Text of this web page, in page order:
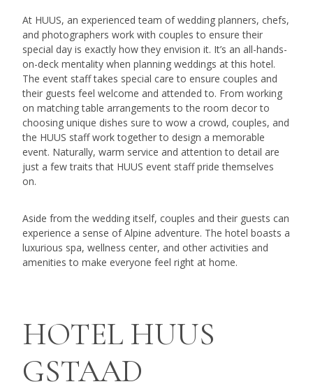
At HUUS, an experienced team of wedding planners, chefs,
and photographers work with couples to ensure their
special day is exactly how they envision it. It’s an all-hands-
on-deck mentality when planning weddings at this hotel.
The event staff takes special care to ensure couples and
their guests feel welcome and attended to. From working
on matching table arrangements to the room decor to
choosing unique dishes sure to wow a crowd, couples, and
the HUUS staff work together to design a memorable
event. Naturally, warm service and attention to detail are
just a few traits that HUUS event staff pride themselves
on.
Aside from the wedding itself, couples and their guests can
experience a sense of Alpine adventure. The hotel boasts a
luxurious spa, wellness center, and other activities and
amenities to make everyone feel right at home.
HOTEL HUUS
GSTAAD